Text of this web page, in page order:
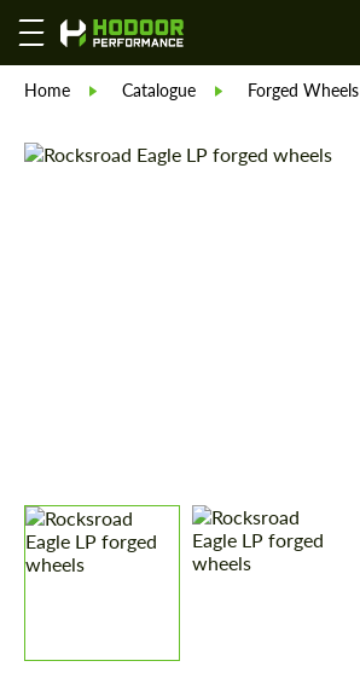
Home Catalogue Forged Wheels